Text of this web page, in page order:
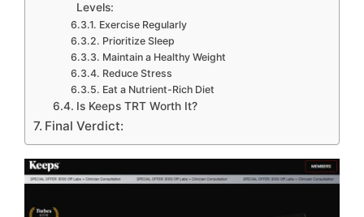
Levels:
Exercise Regularly
Prioritize Sleep
Maintain a Healthy Weight
Reduce Stress
Eat a Nutrient-Rich Diet
Is Keeps TRT Worth It?
Final Verdict: